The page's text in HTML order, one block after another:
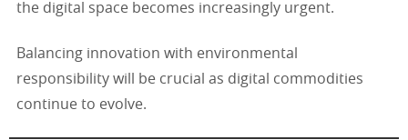
the digital space becomes increasingly urgent.
Balancing innovation with environmental
responsibility will be crucial as digital commodities
continue to evolve.